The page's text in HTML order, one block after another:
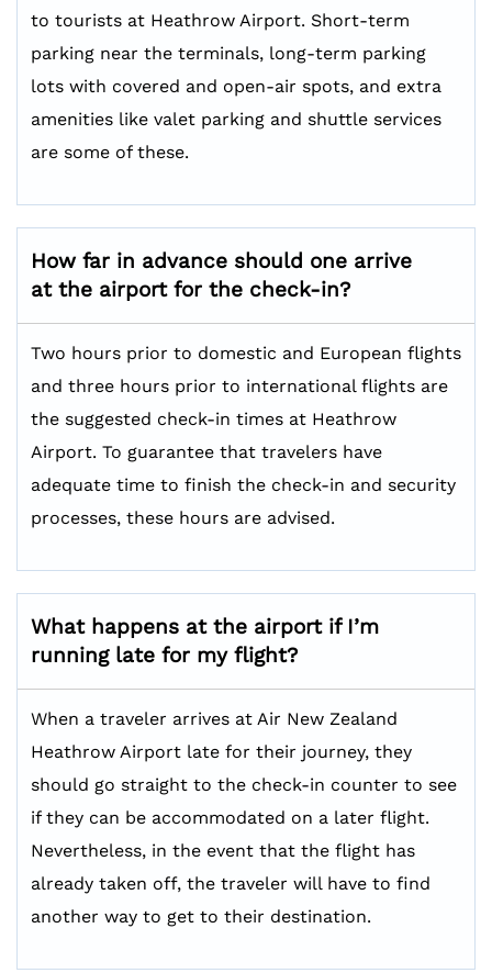
to tourists at Heathrow Airport. Short-term
parking near the terminals, long-term parking
lots with covered and open-air spots, and extra
amenities like valet parking and shuttle services
are some of these.
How far in advance should one arrive
at the airport for the check-in?
Two hours prior to domestic and European flights
and three hours prior to international flights are
the suggested check-in times at Heathrow
Airport. To guarantee that travelers have
adequate time to finish the check-in and security
processes, these hours are advised.
What happens at the airport if I’m
running late for my flight?
When a traveler arrives at Air New Zealand
Heathrow Airport late for their journey, they
should go straight to the check-in counter to see
if they can be accommodated on a later flight.
Nevertheless, in the event that the flight has
already taken off, the traveler will have to find
another way to get to their destination.